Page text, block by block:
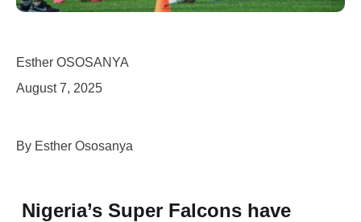
Esther OSOSANYA
August 7, 2025
By Esther Ososanya
Nigeria’s Super Falcons have